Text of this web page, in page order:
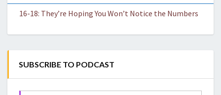
16-18: They’re Hoping You Won’t Notice the Numbers
SUBSCRIBE TO PODCAST